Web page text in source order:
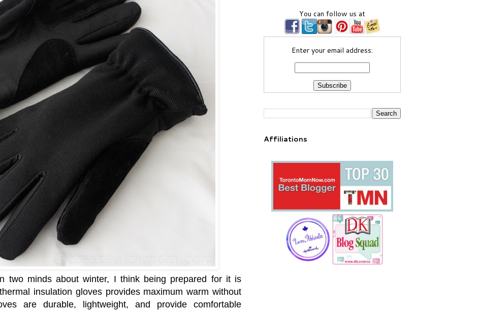
two minds about winter, I think being prepared for it is
insulation gloves provides maximum warm without
aredurable, lightweight, and providecomfortable
You can follow us at
Enter your email address:
Affiliations